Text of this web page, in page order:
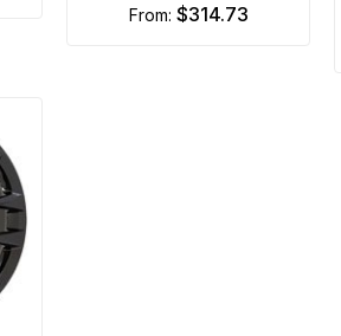
from: $314.73